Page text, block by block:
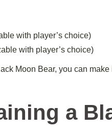
with player’s choice)
with player’s choice)
Moon Bear, you can
a